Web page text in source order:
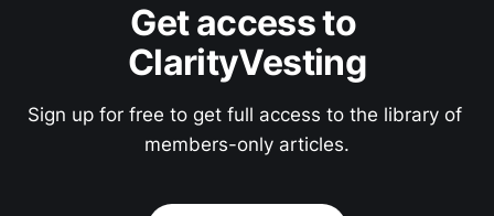
Get access to
ClarityVesting
Sign up for free to get full access to the library of
members-only articles.